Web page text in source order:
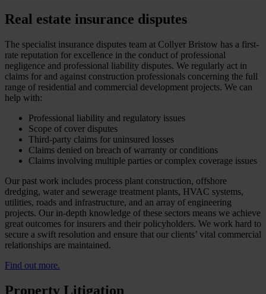
Real estate insurance disputes
The specialist insurance disputes team at Collyer Bristow has a first-
rate reputation for excellence in the conduct of professional
negligence and professional liability disputes. We regularly act in
claims for and against construction professionals concerning the full
range of residential and commercial development projects. We can
help with:
Professional liability and regulatory issues
Scope of cover disputes
Third-party claims for uninsured losses
Claims denied on breach of warranty or conditions
Claims involving multiple parties or complex coverage issues
Our past work includes process plant construction, offshore
dredging, water and sewerage treatment plants, HVAC systems,
utilities, roads and infrastructure, and an array of engineering
projects. Our in-depth knowledge of these sectors means we achieve
great outcomes for insurers and their policyholders. We work hard to
secure a swift resolution and ensure that our clients’ vital commercial
relationships are maintained.
Find out more.
Property Litigation